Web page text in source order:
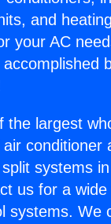
and
your AC
the largest
conditioner
systems
us for a
systems. We